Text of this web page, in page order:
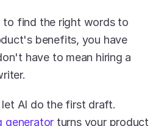
to find the right words to
benefits, you have
have to mean hiring a
AI do the first draft.
generator turns your product